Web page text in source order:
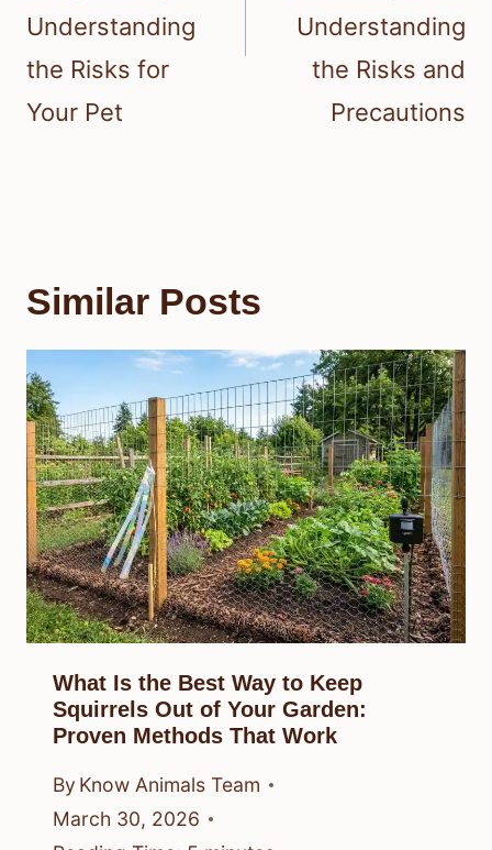
Understanding
the Risks for
Your Pet
Understanding
the Risks and
Precautions
Similar Posts
What Is the Best Way to Keep
Squirrels Out of Your Garden:
Proven Methods That Work
By Know Animals Team
March 30, 2026